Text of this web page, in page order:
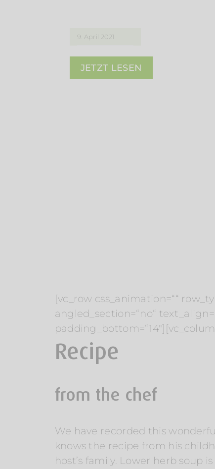
9. April 2021
JETZT LESEN
[vc_row css_animation=““
angled_section=“no“
Recipe
from the chef
We have recorded this
knows the recipe from his
host’s family. Lower herb